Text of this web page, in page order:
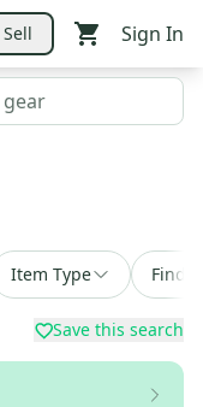
Sell Sign In
Item Type Find
Save this search